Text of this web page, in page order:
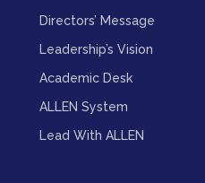
Directors’ Message
Leadership’s Vision
Academic Desk
ALLEN System
Lead With ALLEN